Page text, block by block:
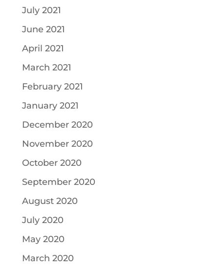
July 2021
June 2021
April 2021
March 2021
February 2021
January 2021
December 2020
November 2020
October 2020
September 2020
August 2020
July 2020
May 2020
March 2020